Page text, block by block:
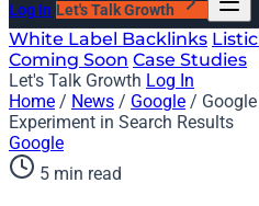
Log In Let's Talk Growth
White Label Backlinks
Coming Soon Case Studies
Let's Talk Growth Log In
Home / News / Google /
Experiment in Search Results
Google
5 min read